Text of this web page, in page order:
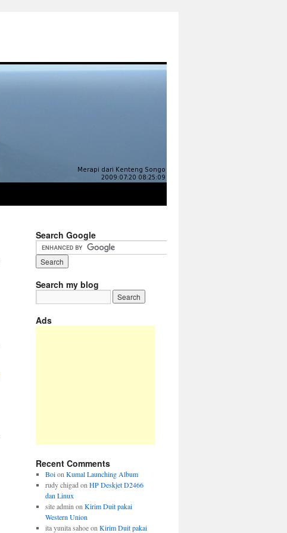
Search Google
Search my blog
Ads
Recent Comments
Boion Kumal Launching Album
rudy chigad on HP Deskjet D2466
dan Linux
site admin on Kirim Duit pakai
Western Union
ita yunita sahoeon Kirim Duit pakai